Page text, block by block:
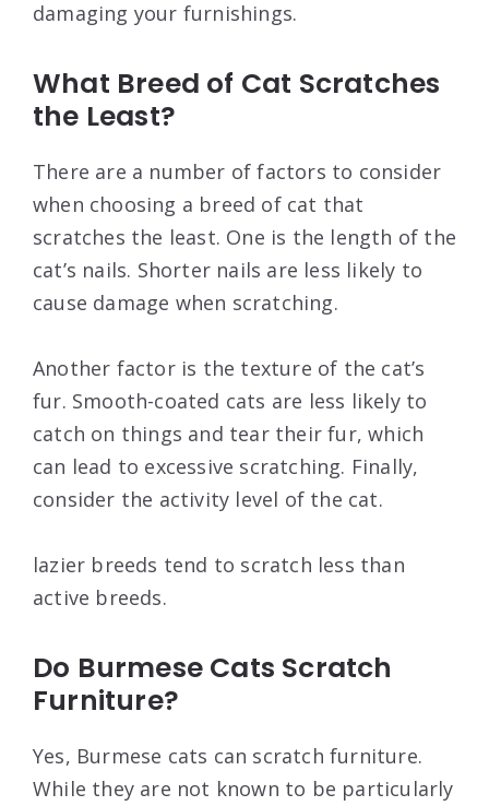
damaging your furnishings.
What Breed of Cat Scratches
the Least?
There are a number of factors to consider
when choosing a breed of cat that
scratches the least. One is the length of the
cat’s nails. Shorter nails are less likely to
cause damage when scratching.
Another factor is the texture of the cat’s
fur. Smooth-coated cats are less likely to
catch on things and tear their fur, which
can lead to excessive scratching. Finally,
consider the activity level of the cat.
lazier breeds tend to scratch less than
active breeds.
Do Burmese Cats Scratch
Furniture?
Yes, Burmese cats can scratch furniture.
While they are not known to be particularly